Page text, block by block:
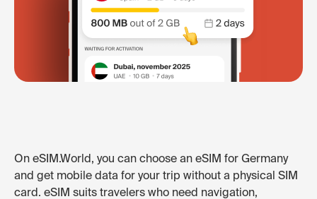
On eSIM.World, you can choose an eSIM for Germany
and get mobile data for your trip without a physical SIM
card. eSIM suits travelers who need navigation,